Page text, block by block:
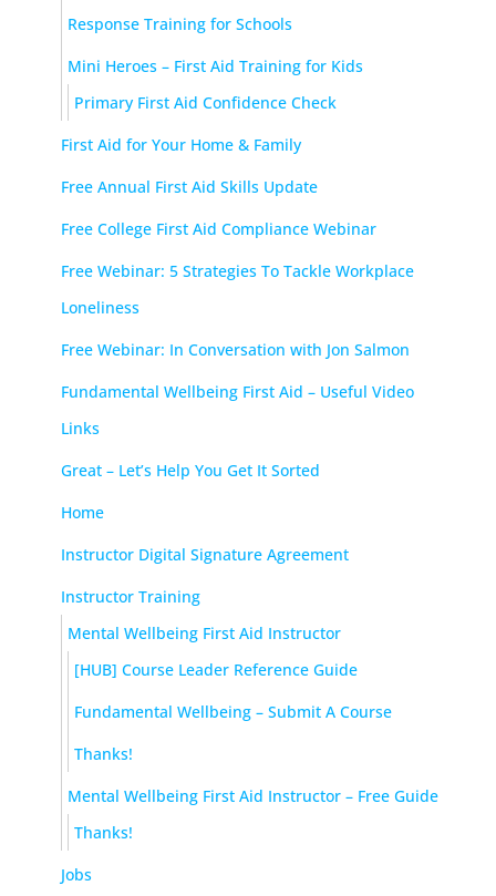
Response Training for Schools
Mini Heroes – First Aid Training for Kids
Primary First Aid Confidence Check
First Aid for Your Home & Family
Free Annual First Aid Skills Update
Free College First Aid Compliance Webinar
Free Webinar: 5 Strategies To Tackle Workplace
Loneliness
Free Webinar: In Conversation with Jon Salmon
Fundamental Wellbeing First Aid – Useful Video
Links
Great – Let’s Help You Get It Sorted
Home
Instructor Digital Signature Agreement
Instructor Training
Mental Wellbeing First Aid Instructor
[HUB] Course Leader Reference Guide
Fundamental Wellbeing – Submit A Course
Thanks!
Mental Wellbeing First Aid Instructor – Free Guide
Thanks!
Jobs